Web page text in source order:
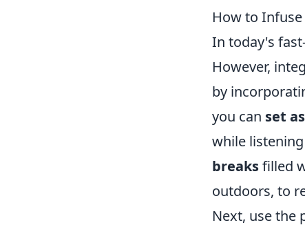
How to Infuse
In today's
However,
by
you can set
while
breaksfilled
outdoors, to
Next, use the